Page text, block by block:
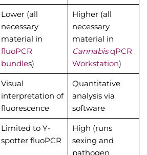
Lower (all
necessary
material in
fluoPCR
bundles)
Higher (all
necessary
material in
CannabisqPCR
Workstation)
Visual
interpretation of
fluorescence
Quantitative
analysis via
software
Limited to Y-
spotter fluoPCR
High (runs
sexing and
pathogen